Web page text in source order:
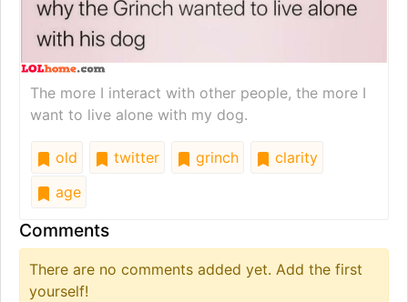
The more I interact with other people, the more I
want to live alone with my dog.
old twitter grinch
clarity
age
Comments
There are no comments added yet. Add the first
yourself!